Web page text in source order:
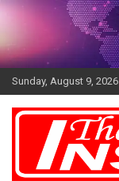
Skip
Sunday, August 9, 2026